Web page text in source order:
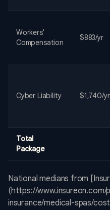
Workers'
Compensation
$883/yr
Cyber Liability $1,740/yr
Total
Package
National medians from
(https://
insurance/medical-spas/